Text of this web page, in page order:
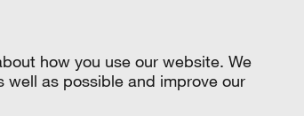
how you use our website. We
well as possible and improve our